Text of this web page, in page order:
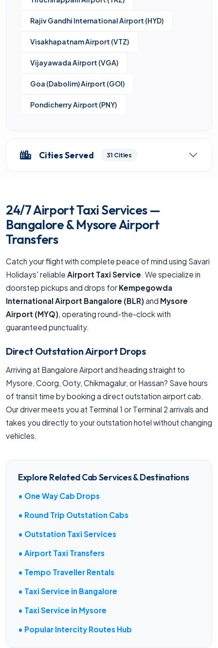
Rajiv Gandhi International Airport (HYD)
Visakhapatnam Airport (VTZ)
Vijayawada Airport (VGA)
Goa (Dabolim) Airport (GOI)
Pondicherry Airport (PNY)
Cities Served 31 Cities
24/7 Airport Taxi Services —
Bangalore & Mysore Airport
Transfers
Catch your flight with complete peace of mind using Savari
Holidays' reliable Airport Taxi Service. We specialize in
doorstep pickups and drops for Kempegowda
International Airport Bangalore (BLR) and Mysore
Airport (MYQ), operating round-the-clock with
guaranteed punctuality.
Direct Outstation Airport Drops
Arriving at Bangalore Airport and heading straight to
Mysore, Coorg, Ooty, Chikmagalur, or Hassan? Save hours
of transit time by booking a direct outstation airport cab.
Our driver meets you at Terminal 1 or Terminal 2 arrivals and
takes you directly to your outstation hotel without changing
vehicles.
Explore Related Cab Services & Destinations
• One Way Cab Drops
• Round Trip Outstation Cabs
• Outstation Taxi Services
• Airport Taxi Transfers
• Tempo Traveller Rentals
• Taxi Service in Bangalore
• Taxi Service in Mysore
• Popular Intercity Routes Hub